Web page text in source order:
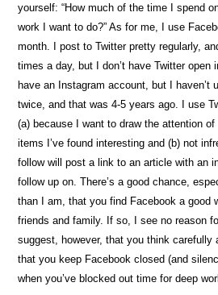
yourself: “How much of the time I spend
work I want to do?” As for me, I use
month. I post to Twitter pretty regularly,
times a day, but I don’t have Twitter open
have an Instagram account, but I haven’t
twice, and that was 4-5 years ago. I use
(a) because I want to draw the attention
items I’ve found interesting and (b) not
follow will post a link to an article with an
follow up on. There’s a good chance,
than I am, that you find Facebook a good
friends and family. If so, I see no reason
suggest, however, that you think carefully
that you keep Facebook closed (and
when you’ve blocked out time for deep